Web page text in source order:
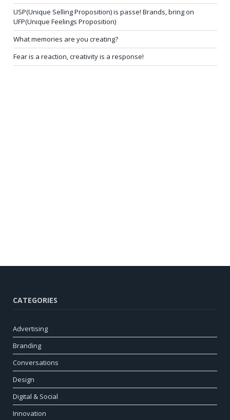
USP(Unique Selling Proposition) is passe! Brands, bring on
UFP(Unique Feelings Proposition)
What memories are you creating?
Fear is a reaction, creativity is a response!
CATEGORIES
Advertising
Branding
Conversations
Design
Digital & Social
Innovation